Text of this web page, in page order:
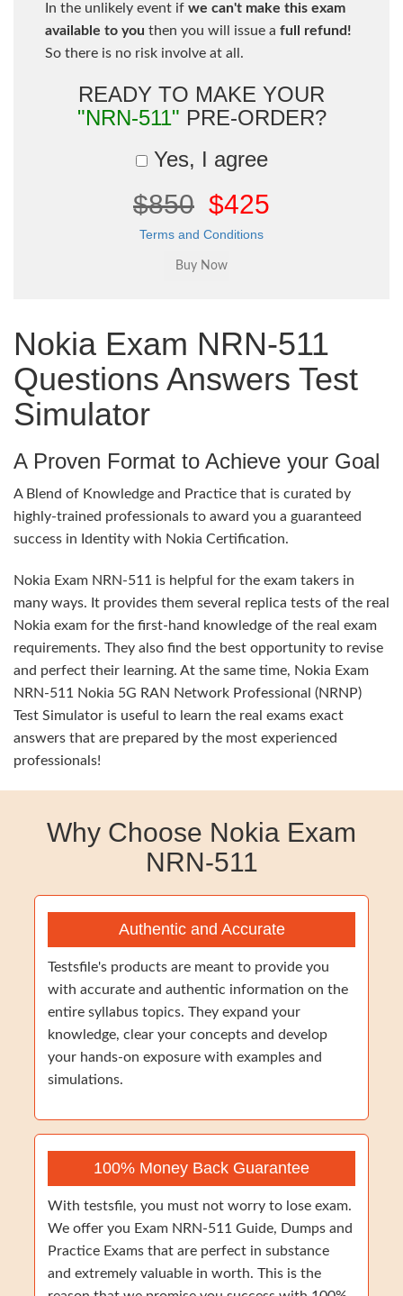
In the unlikely event if we can't make this exam
available to you then you will issue a full refund!
So there is no risk involve at all.
READY TO MAKE YOUR
"NRN-511" PRE-ORDER?
Yes, I agree
$850 $425
Terms and Conditions
Nokia Exam NRN-511
Questions Answers Test
Simulator
A Proven Format to Achieve your Goal
A Blend of Knowledge and Practice that is curated by
highly-trained professionals to award you a guaranteed
success in Identity with Nokia Certification.
Nokia Exam NRN-511 is helpful for the exam takers in
many ways. It provides them several replica tests of the real
Nokia exam for the first-hand knowledge of the real exam
requirements. They also find the best opportunity to revise
and perfect their learning. At the same time, Nokia Exam
NRN-511 Nokia 5G RAN Network Professional (NRNP)
Test Simulator is useful to learn the real exams exact
answers that are prepared by the most experienced
professionals!
Why Choose Nokia Exam
NRN-511
Authentic and Accurate
Testsfile's products are meant to provide you
with accurate and authentic information on the
entire syllabus topics. They expand your
knowledge, clear your concepts and develop
your hands-on exposure with examples and
simulations.
100% Money Back Guarantee
With testsfile, you must not worry to lose exam.
We offer you Exam NRN-511 Guide, Dumps and
Practice Exams that are perfect in substance
and extremely valuable in worth. This is the